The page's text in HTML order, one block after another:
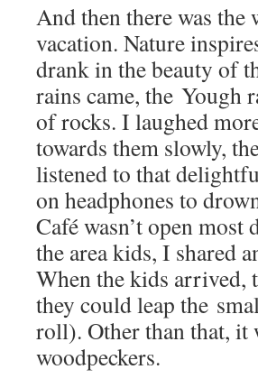
And then there was the
vacation. Nature
drank in the beauty of
rains came, the Yough
of rocks. I laughed
towards them slowly,
listened to that
on headphones to
Café wasn’t open
the area kids, I shared
When the kids arrived,
they could leap the
roll). Other than that, it
woodpeckers.